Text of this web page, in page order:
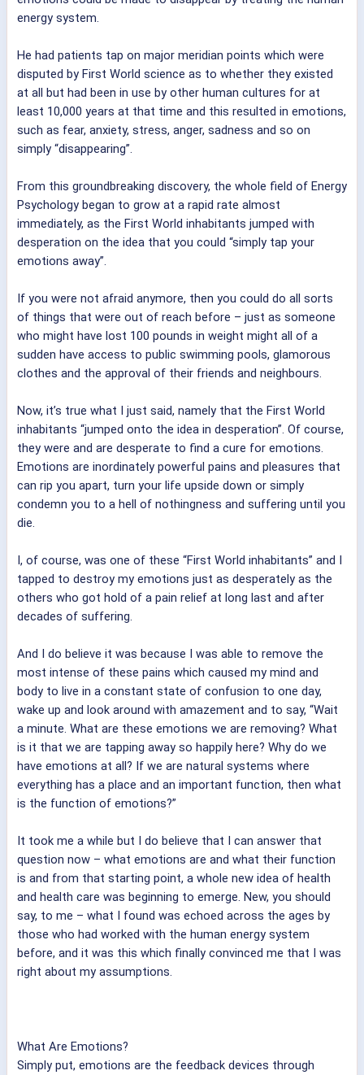
energy system.
He had patients tap on major meridian points which were
disputed by First World science as to whether they existed
at all but had been in use by other human cultures for at
least 10,000 years at that time and this resulted in emotions,
such as fear, anxiety, stress, anger, sadness and so on
simply “disappearing”.
From this groundbreaking discovery, the whole field of Energy
Psychology began to grow at a rapid rate almost
immediately, as the First World inhabitants jumped with
desperation on the idea that you could “simply tap your
emotions away”.
If you were not afraid anymore, then you could do all sorts
of things that were out of reach before – just as someone
who might have lost 100 pounds in weight might all of a
sudden have access to public swimming pools, glamorous
clothes and the approval of their friends and neighbours.
Now, it’s true what I just said, namely that the First World
inhabitants “jumped onto the idea in desperation”. Of course,
they were and are desperate to find a cure for emotions.
Emotions are inordinately powerful pains and pleasures that
can rip you apart, turn your life upside down or simply
condemn you to a hell of nothingness and suffering until you
die.
I, of course, was one of these “First World inhabitants” and I
tapped to destroy my emotions just as desperately as the
others who got hold of a pain relief at long last and after
decades of suffering.
And I do believe it was because I was able to remove the
most intense of these pains which caused my mind and
body to live in a constant state of confusion to one day,
wake up and look around with amazement and to say, “Wait
a minute. What are these emotions we are removing? What
is it that we are tapping away so happily here? Why do we
have emotions at all? If we are natural systems where
everything has a place and an important function, then what
is the function of emotions?”
It took me a while but I do believe that I can answer that
question now – what emotions are and what their function
is and from that starting point, a whole new idea of health
and health care was beginning to emerge. New, you should
say, to me – what I found was echoed across the ages by
those who had worked with the human energy system
before, and it was this which finally convinced me that I was
right about my assumptions.
What Are Emotions?
Simply put, emotions are the feedback devices through